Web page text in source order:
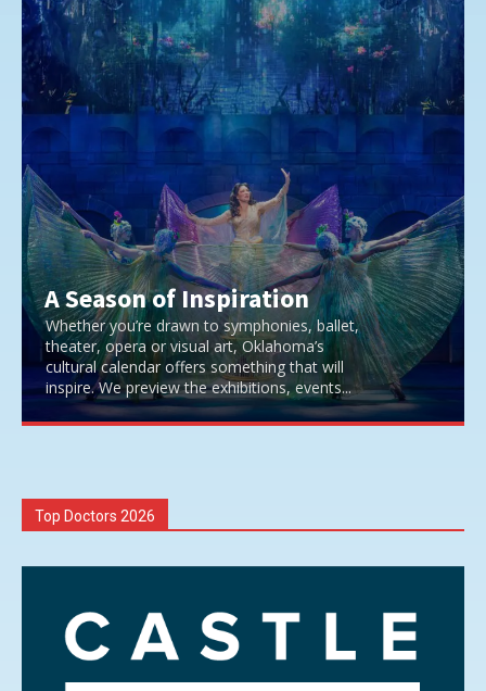
A Season of Inspiration
Whether you’re drawn to symphonies, ballet,
theater, opera or visual art, Oklahoma’s
cultural calendar offers something that will
inspire. We preview the exhibitions, events...
Top Doctors 2026